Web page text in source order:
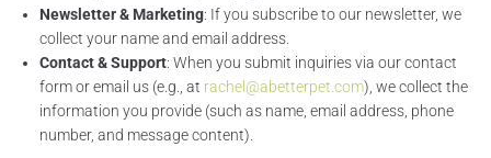
Newsletter & Marketing: If you subscribe to our newsletter, we
collect your name and email address.
Contact & Support: When you submit inquiries via our contact
form or email us (e.g., at rachel@abetterpet.com), we collect the
information you provide (such as name, email address, phone
number, and message content).